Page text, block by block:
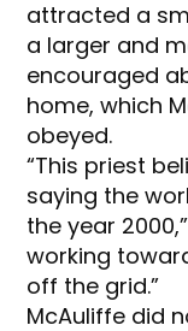
attracted a
a larger and
encouraged
home, which
obeyed.
“This priest
saying the
the year
working
off the grid.”
McAuliffe did